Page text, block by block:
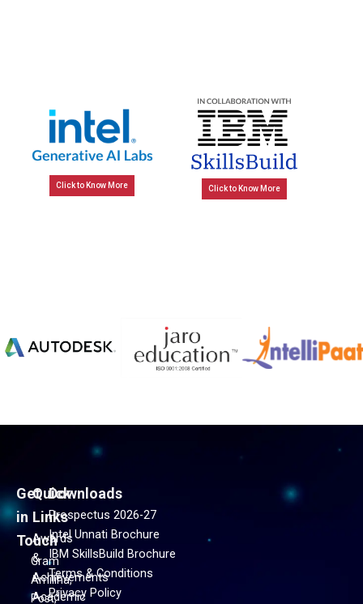
Click to Know More Click to Know More
Get
in
Touch
Gram
Amiliha,
Post,
Quick
Links
Awards
&
Achievements
Academic
Downloads
Prospectus 2026-27
Intel Unnati Brochure
IBM SkillsBuild Brochure
Terms & Conditions
Privacy Policy